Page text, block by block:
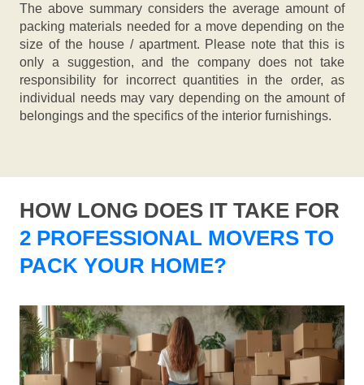
The above summary considers the average amount of
packing materials needed for a move depending on the
size of the house / apartment. Please note that this is
only a suggestion, and the company does not take
responsibility for incorrect quantities in the order, as
individual needs may vary depending on the amount of
belongings and the specifics of the interior furnishings.
HOW LONG DOES IT TAKE FOR
2 PROFESSIONAL MOVERS TO
PACK YOUR HOME?